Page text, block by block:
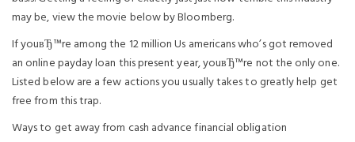
may be, view the movie below by Bloomberg.
If youвЂ™re among the 12 million Us americans who’s got removed
an online payday loan this present year, youвЂ™re not the only one.
Listed below are a few actions you usually takes to greatly help get
free from this trap.
Ways to get away from cash advance financial obligation